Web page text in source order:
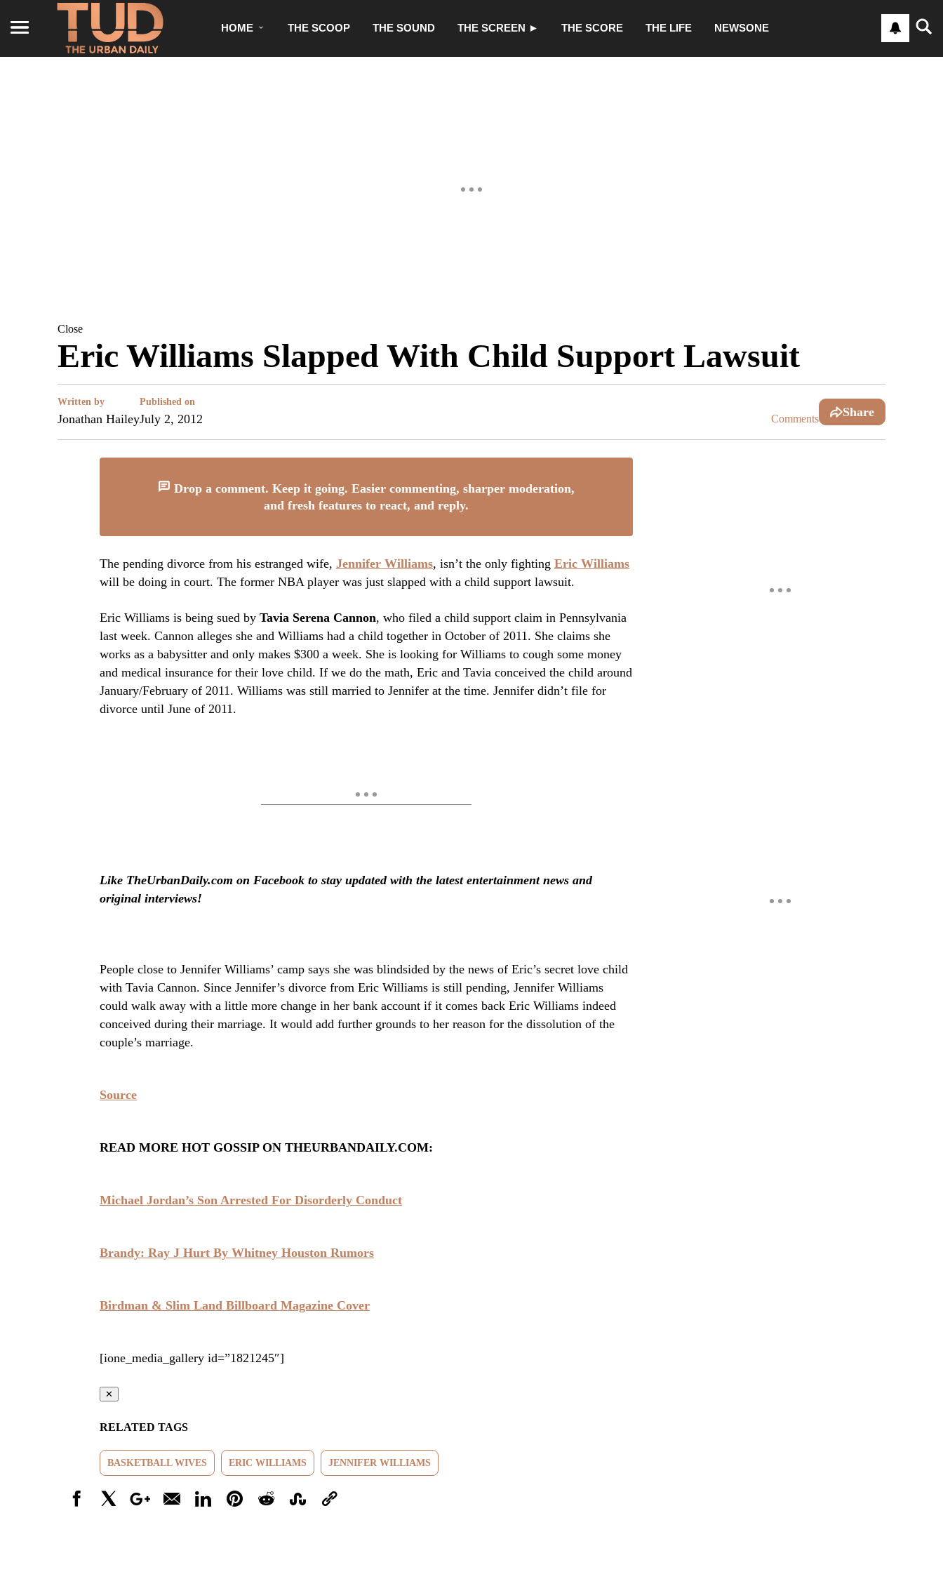
HOME THE SCOOP THE SOUND THE SCREEN ► THE SCORE THE LIFE NEWSONE
Close
Eric Williams Slapped With Child Support Lawsuit
Written by
Jonathan Hailey
Published on
July 2, 2012 Comments Share
Drop a comment. Keep it going. Easier commenting, sharper moderation,
and fresh features to react, and reply.
The pending divorce from his estranged wife, Jennifer Williams, isn’t the only fighting Eric Williams
will be doing in court. The former NBA player was just slapped with a child support lawsuit.
Eric Williams is being sued by Tavia Serena Cannon, who filed a child support claim in Pennsylvania
last week. Cannon alleges she and Williams had a child together in October of 2011. She claims she
works as a babysitter and only makes $300 a week. She is looking for Williams to cough some money
and medical insurance for their love child. If we do the math, Eric and Tavia conceived the child around
January/February of 2011. Williams was still married to Jennifer at the time. Jennifer didn’t file for
divorce until June of 2011.
Like TheUrbanDaily.com on Facebook to stay updated with the latest entertainment news and
original interviews!
People close to Jennifer Williams’ camp says she was blindsided by the news of Eric’s secret love child
with Tavia Cannon. Since Jennifer’s divorce from Eric Williams is still pending, Jennifer Williams
could walk away with a little more change in her bank account if it comes back Eric Williams indeed
conceived during their marriage. It would add further grounds to her reason for the dissolution of the
couple’s marriage.
Source
READ MORE HOT GOSSIP ON THEURBANDAILY.COM:
Michael Jordan’s Son Arrested For Disorderly Conduct
Brandy: Ray J Hurt By Whitney Houston Rumors
Birdman & Slim Land Billboard Magazine Cover
[ione_media_gallery id=”1821245″]
✕
RELATED TAGS
BASKETBALL WIVES ERIC WILLIAMS JENNIFER WILLIAMS